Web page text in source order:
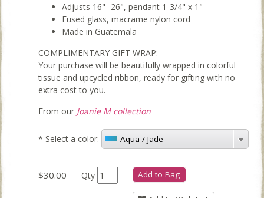
Adjusts 16"- 26", pendant 1-3/4" x 1"
Fused glass, macrame nylon cord
Made in Guatemala
COMPLIMENTARY GIFT WRAP:
Your purchase will be beautifully wrapped in colorful
tissue and upcycled ribbon, ready for gifting with no
extra cost to you.
From our Joanie M collection
* Select a color: Aqua / Jade
$30.00 Qty Add to Bag